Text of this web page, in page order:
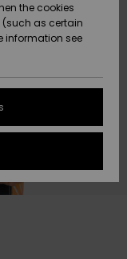
the cookies
as certain
information see